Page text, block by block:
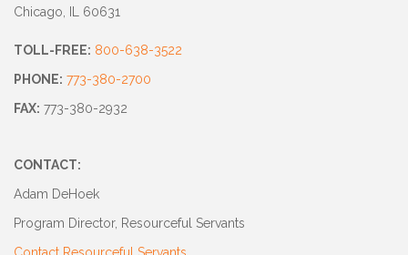
Chicago, IL 60631
TOLL-FREE: 800-638-3522
PHONE: 773-380-2700
FAX: 773-380-2932
CONTACT:
Adam DeHoek
Program Director, Resourceful Servants
Us